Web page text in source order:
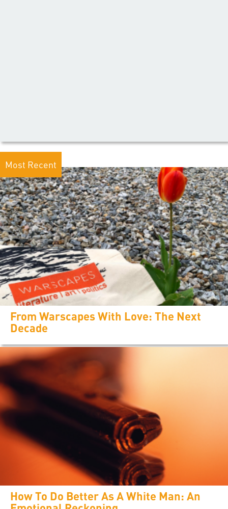
Most Recent
From Warscapes With Love: The Next
Decade
How To Do Better As A White Man: An